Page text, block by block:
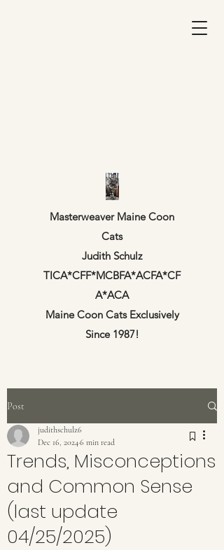
Masterweaver Maine Coon
Cats
Judith Schulz
TICA*CFF*MCBFA*ACFA*CF
A*ACA
Maine Coon Cats Exclusively
Since 1987!
Post
Trends, Misconceptions
and Common Sense
(last update
04/25/2025)
judithschulz6
Dec 16, 20246 min read